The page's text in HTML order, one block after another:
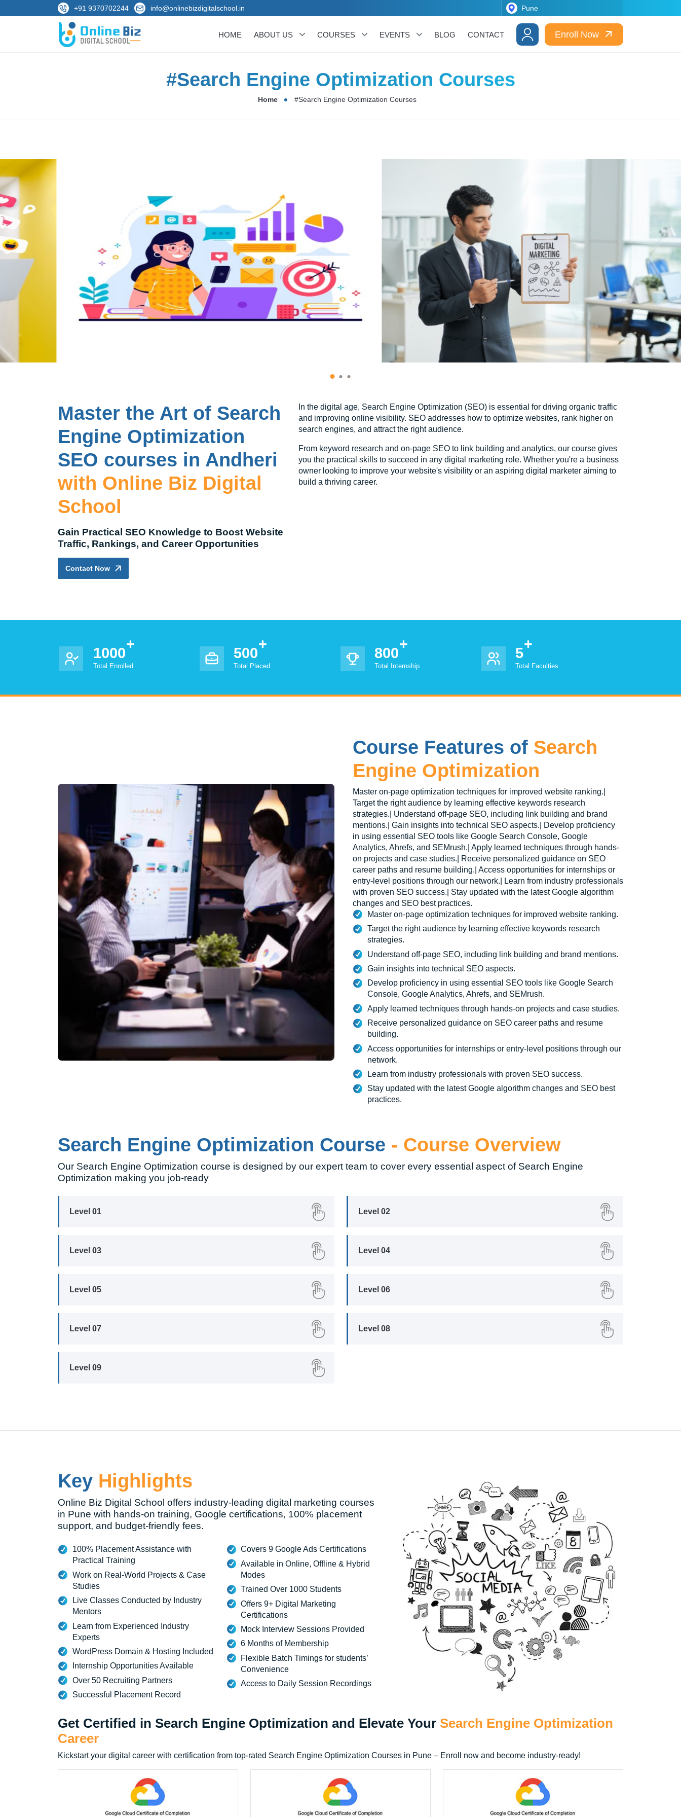
+91 9370702244 info@onlinebizdigitalschool.in
HOME ABOUT US COURSES EVENTS BLOG CONTACT Enroll Now
#Search Engine Optimization Courses
Home #Search Engine Optimization Courses
Master the Art of Search
Engine Optimization
SEO courses in Andheri
with Online Biz Digital
School
Gain Practical SEO Knowledge to Boost Website
Traffic, Rankings, and Career Opportunities
Contact Now
In the digital age, Search Engine Optimization (SEO) is essential for driving organic traffic
and improving online visibility. SEO addresses how to optimize websites, rank higher on
search engines, and attract the right audience.
From keyword research and on-page SEO to link building and analytics, our course gives
you the practical skills to succeed in any digital marketing role. Whether you're a business
owner looking to improve your website's visibility or an aspiring digital marketer aiming to
build a thriving career.
1000
Total Enrolled
500
Total Placed
800
Total Internship
5
Total Faculties
Course Features of Search
Engine Optimization
Master on-page optimization techniques for improved website ranking.|
Target the right audience by learning effective keywords research
strategies.| Understand off-page SEO, including link building and brand
mentions.| Gain insights into technical SEO aspects.| Develop proficiency
in using essential SEO tools like Google Search Console, Google
Analytics, Ahrefs, and SEMrush.| Apply learned techniques through hands-
on projects and case studies.| Receive personalized guidance on SEO
career paths and resume building.| Access opportunities for internships or
entry-level positions through our network.| Learn from industry professionals
with proven SEO success.| Stay updated with the latest Google algorithm
changes and SEO best practices.
Master on-page optimization techniques for improved website ranking.
Target the right audience by learning effective keywords research
strategies.
Understand off-page SEO, including link building and brand mentions.
Gain insights into technical SEO aspects.
Develop proficiency in using essential SEO tools like Google Search
Console, Google Analytics, Ahrefs, and SEMrush.
Apply learned techniques through hands-on projects and case studies.
Receive personalized guidance on SEO career paths and resume
building.
Access opportunities for internships or entry-level positions through our
network.
Learn from industry professionals with proven SEO success.
Stay updated with the latest Google algorithm changes and SEO best
practices.
Search Engine Optimization Course - Course Overview
Our Search Engine Optimization course is designed by our expert team to cover every essential aspect of Search Engine
Optimization making you job-ready
Level 01 Level 02
Level 03 Level 04
Level 05 Level 06
Level 07 Level 08
Level 09
Key Highlights
Online Biz Digital School offers industry-leading digital marketing courses
in Pune with hands-on training, Google certifications, 100% placement
support, and budget-friendly fees.
100% Placement Assistance with
Practical Training
Work on Real-World Projects & Case
Studies
Live Classes Conducted by Industry
Mentors
Learn from Experienced Industry
Experts
WordPress Domain & Hosting Included
Internship Opportunities Available
Over 50 Recruiting Partners
Successful Placement Record
Covers 9 Google Ads Certifications
Available in Online, Offline & Hybrid
Modes
Trained Over 1000 Students
Offers 9+ Digital Marketing
Certifications
Mock Interview Sessions Provided
6 Months of Membership
Flexible Batch Timings for students’
Convenience
Access to Daily Session Recordings
Get Certified in Search Engine Optimization and Elevate Your Search Engine Optimization
Career
Kickstart your digital career with certification from top-rated Search Engine Optimization Courses in Pune – Enroll now and become industry-ready!